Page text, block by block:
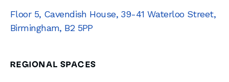
Floor 5, Cavendish House, 39-41 Waterloo Street,
Birmingham, B2 5PP
REGIONAL SPACES